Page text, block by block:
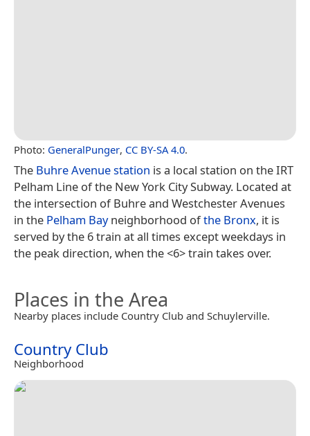
Photo: GeneralPunger, CC BY-SA 4.0.
The Buhre Avenue station is a local station on the IRT
Pelham Line of the New York City Subway. Located at
the intersection of Buhre and Westchester Avenues
in the Pelham Bayneighborhood ofthe Bronx, it is
served by the 6 train at all times except weekdays in
the peak direction, when the <6> train takes over.
Places in the Area
Nearby places include Country Club and Schuylerville.
Country Club
Neighborhood